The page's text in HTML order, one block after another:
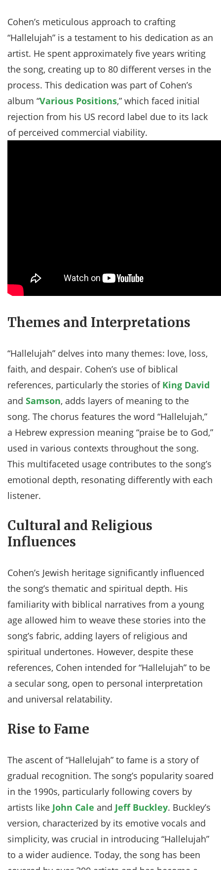
Cohen’s meticulous approach to crafting
“Hallelujah” is a testament to his dedication as an
artist. He spent approximately five years writing
the song, creating up to 80 different verses in the
process. This dedication was part of Cohen’s
album “Various Positions,” which faced initial
rejection from his US record label due to its lack
of perceived commercial viability​.
Themes and Interpretations
“Hallelujah” delves into many themes: love, loss,
faith, and despair. Cohen’s use of biblical
references, particularly the stories of King David
and Samson, adds layers of meaning to the
song. The chorus features the word “Hallelujah,”
a Hebrew expression meaning “praise be to God,”
used in various contexts throughout the song.
This multifaceted usage contributes to the song’s
emotional depth, resonating differently with each
listener​​.
Cultural and Religious
Influences
Cohen’s Jewish heritage significantly influenced
the song’s thematic and spiritual depth. His
familiarity with biblical narratives from a young
age allowed him to weave these stories into the
song’s fabric, adding layers of religious and
spiritual undertones. However, despite these
references, Cohen intended for “Hallelujah” to be
a secular song, open to personal interpretation
and universal relatability.
Rise to Fame
The ascent of “Hallelujah” to fame is a story of
gradual recognition. The song’s popularity soared
in the 1990s, particularly following covers by
artists like John Cale and Jeff Buckley. Buckley’s
version, characterized by its emotive vocals and
simplicity, was crucial in introducing “Hallelujah”
to a wider audience. Today, the song has been